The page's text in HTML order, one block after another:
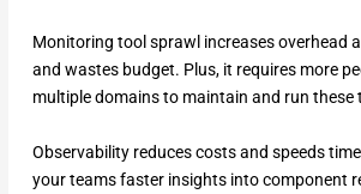
Monitoring tool sprawl increases overhead
and wastes budget. Plus, it requires more
multiple domains to maintain and run these
Observability reduces costs and speeds
your teams faster insights into component